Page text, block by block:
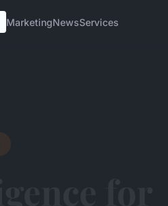
MarketingNewsServices